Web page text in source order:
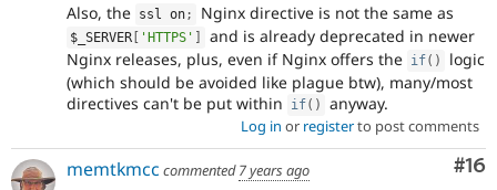
Also, the ssl on; Nginx directive is not the same as
$_SERVER [ 'HTTPS' ]
and is already deprecated in newer
Nginx releases, plus, even if Nginx offers the if( )
logic
(which should be avoided like plague btw), many/most
directives can't be put within
if( ) anyway.
Log in or registerto post comments
#16
memtkmcc commented7 years ago